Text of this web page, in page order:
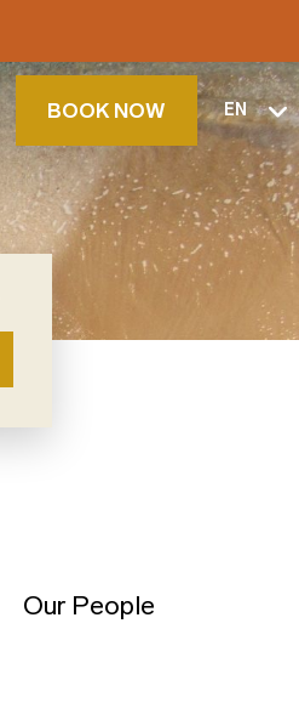
BOOK NOW EN
Our People